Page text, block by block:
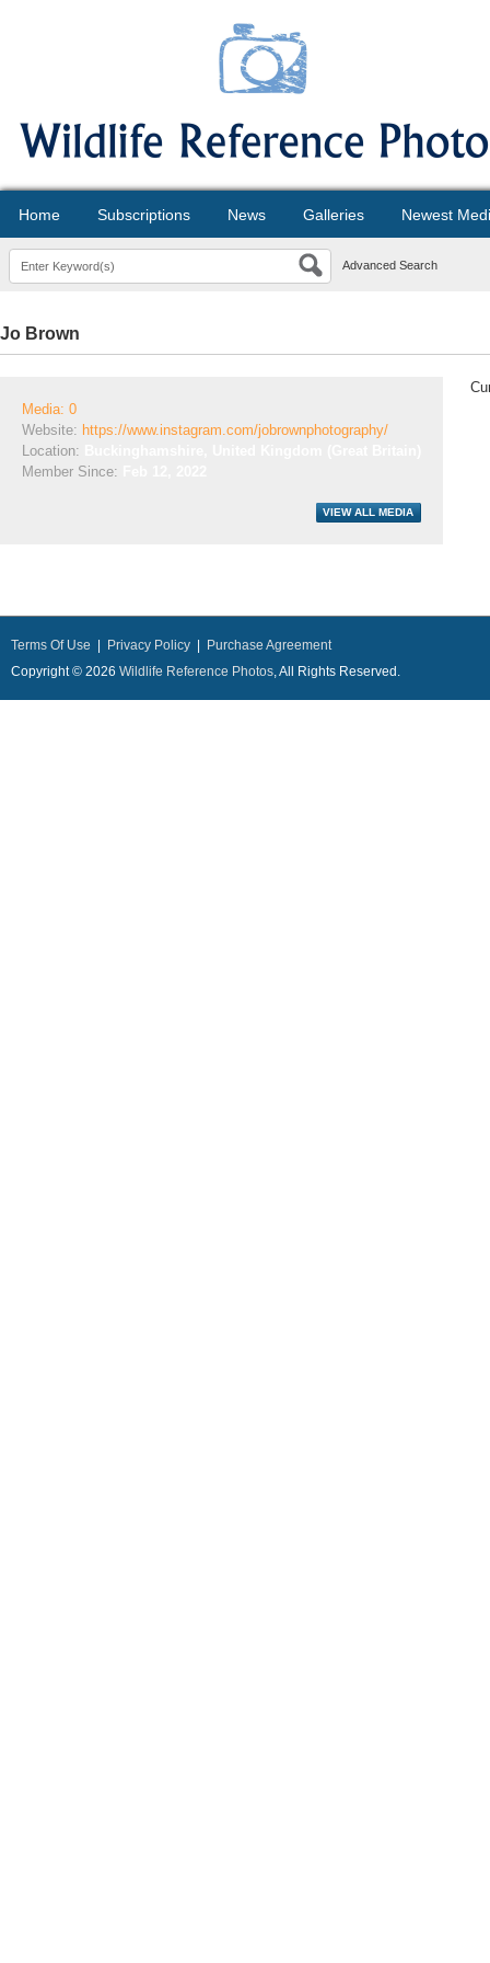
Home Subscriptions News Galleries Newest
Advanced Search
Jo Brown
Media: 0
Website: https://www.instagram.com/jobrownphotography/
Location:
Member Since:
Terms Of Use Privacy Policy
Purchase Agreement
Copyright © 2026 Wildlife Reference Photos, All Rights Reserved.